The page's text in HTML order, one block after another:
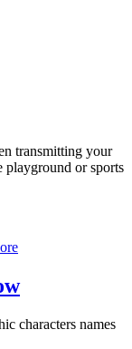
transmitting your
playground or sports
characters names